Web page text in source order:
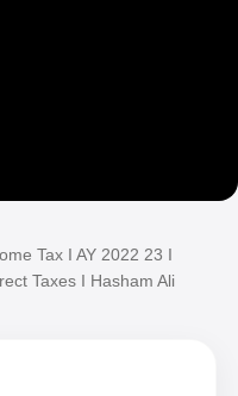
Tax I AY 2022 23 I
Taxes I Hasham Ali